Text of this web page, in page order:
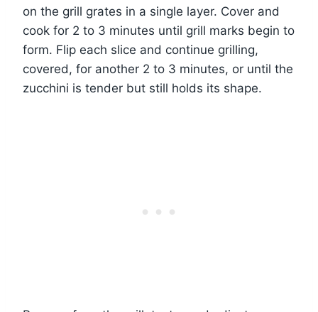
on the grill grates in a single layer. Cover and
cook for 2 to 3 minutes until grill marks begin to
form. Flip each slice and continue grilling,
covered, for another 2 to 3 minutes, or until the
zucchini is tender but still holds its shape.